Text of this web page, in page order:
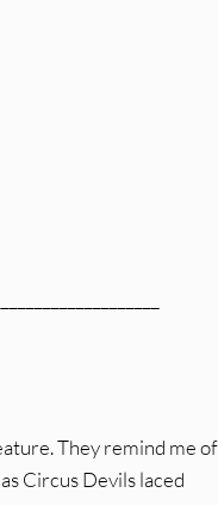
They remind me of
Circus Devils laced